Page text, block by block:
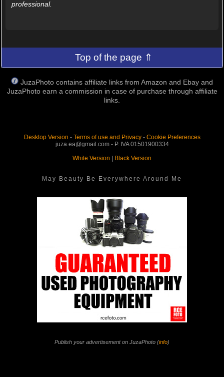
professional.
Top of the page ⇑
JuzaPhoto contains affiliate links from Amazon and Ebay and
JuzaPhoto earn a commission in case of purchase through affiliate
links.
Desktop Version - Terms of use and Privacy- Cookie Preferences
juza.ea@gmail.com - P. IVA 01501900334
White Version
Black Version
May Beauty Be Everywhere Around Me
Publish your advertisement on JuzaPhoto (info)